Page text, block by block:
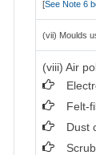
[See Note 6
(vii) Moulds
(viii) Air
Felt-
Dust